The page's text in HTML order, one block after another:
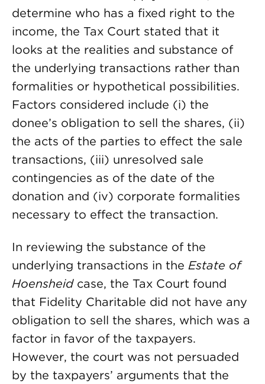
determine who has a fixed right to the
income, the Tax Court stated that it
looks at the realities and substance of
the underlying transactions rather than
formalities or hypothetical possibilities.
Factors considered include (i) the
donee’s obligation to sell the shares, (ii)
the acts of the parties to effect the sale
transactions, (iii) unresolved sale
contingencies as of the date of the
donation and (iv) corporate formalities
necessary to effect the transaction.
In reviewing the substance of the
underlying transactions in the Estate of
Hoensheidcase, the Tax Court found
that Fidelity Charitable did not have any
obligation to sell the shares, which was a
factor in favor of the taxpayers.
However, the court was not persuaded
by the taxpayers’ arguments that the